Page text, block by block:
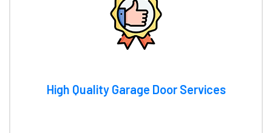
High Quality Garage Door Services